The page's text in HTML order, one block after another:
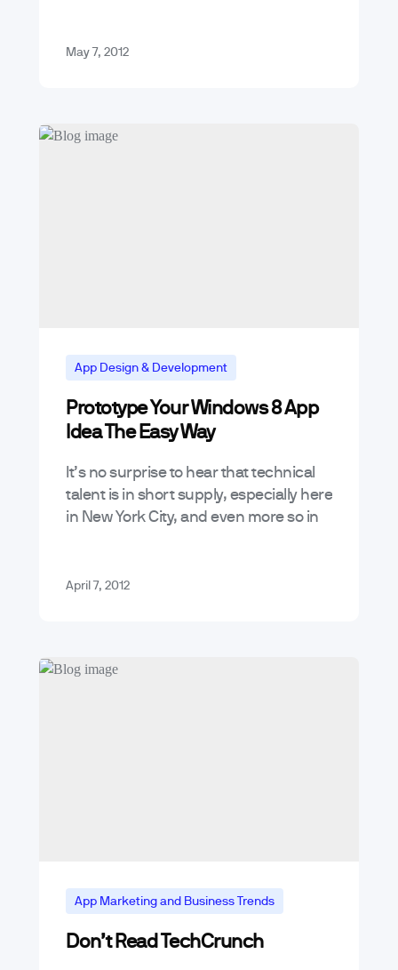
May 7, 2012
App Design & Development
App Marketing and Business Trends
Mobile App Trends & Technology
Prototype Your Windows 8 App
Idea The Easy Way
It’s no surprise to hear that technical
talent is in short supply, especially here
in New York City, and even more so in
April 7, 2012
App Marketing and Business Trends
Don’t Read TechCrunch